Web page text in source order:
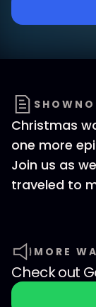
Christmas
one more
Join us as
traveled to
MORE
Check out